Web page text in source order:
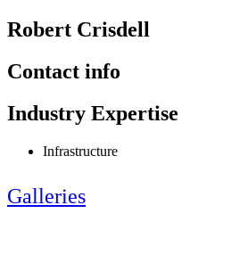
Robert Crisdell
Contact info
Industry Expertise
Infrastructure
Galleries